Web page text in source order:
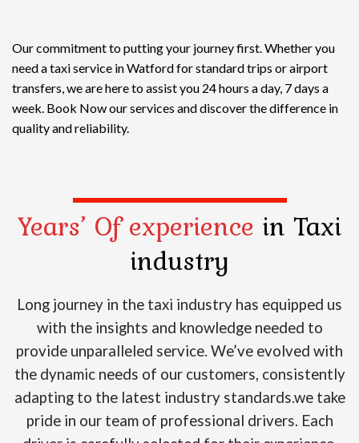
Our commitment to putting your journey first. Whether you
need a taxi service in Watford for standard trips or airport
transfers, we are here to assist you 24 hours a day, 7 days a
week. Book Now our services and discover the difference in
quality and reliability.
Years’ Of experience in Taxi
industry
Long journey in the taxi industry has equipped us
with the insights and knowledge needed to
provide unparalleled service. We’ve evolved with
the dynamic needs of our customers, consistently
adapting to the latest industry standards.we take
pride in our team of professional drivers. Each